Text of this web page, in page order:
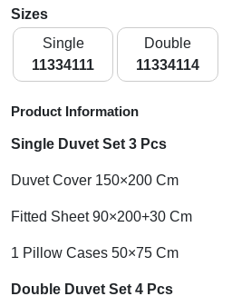
Sizes
Single
11334111
Double
11334114
Product Information
Single Duvet Set 3 Pcs
Duvet Cover 150×200 Cm
Fitted Sheet 90×200+30 Cm
1 Pillow Cases 50×75 Cm
Double Duvet Set 4 Pcs